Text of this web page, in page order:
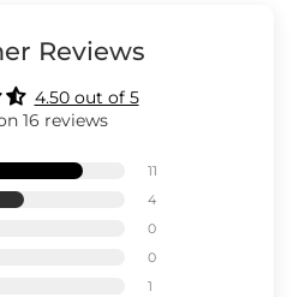
Reviews
4.50 out of 5
16 reviews
11
4
0
0
1